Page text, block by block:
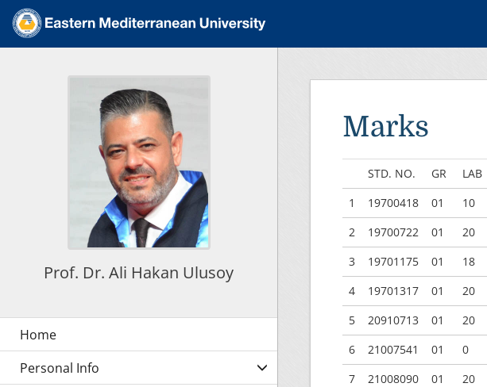
Marks
STD. NO. GR LAB
1
19700418 01 10
2
19700722 01 20
3
19701175 01 18
4
19701317 01 20
5
20910713 01 20
6
21007541 01 0
7
21008090 01 20
Prof. Dr. Ali Hakan Ulusoy
Personal Info